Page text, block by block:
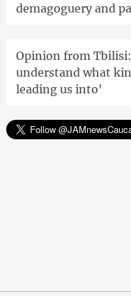
demagoguery and
Opinion from
understand what
leading us into'